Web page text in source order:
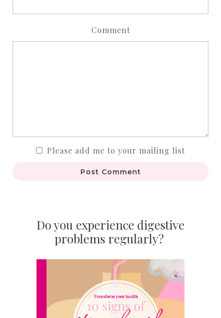
Comment
Please add me to your mailing list
Post Comment
Do you experience digestive
problems regularly?